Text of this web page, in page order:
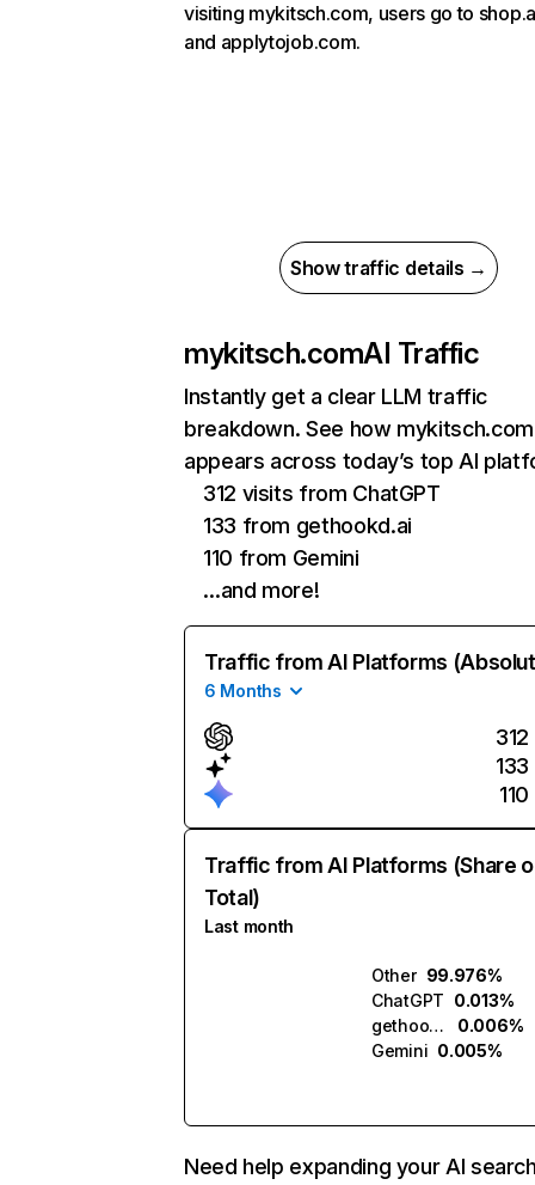
visiting mykitsch.com, users go to
and applytojob.com.
Show traffic details →
mykitsch.comAI Traffic
Instantly get a clear LLM traffic
breakdown. See how mykitsch.com
appears across today’s top AI
312 visits from ChatGPT
133 from gethookd.ai
110 from Gemini
…and more!
Traffic from AI Platforms
6 Months
312
133
110
Traffic from AI Platforms (Share
Total)
Last month
Other 99.976%
ChatGPT 0.013%
gethookd.ai
0.006%
Gemini 0.005%
Need help expanding your AI